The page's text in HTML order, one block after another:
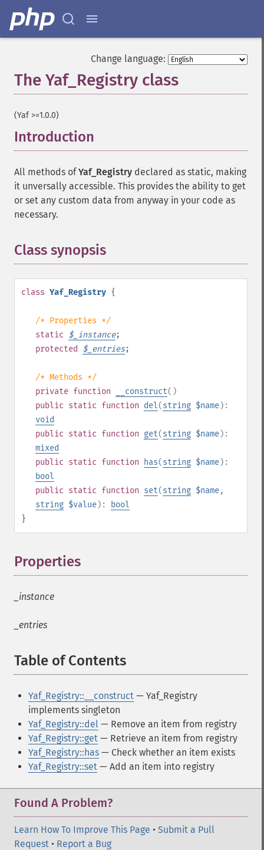
Change language:
The Yaf_Registry class
(Yaf >=1.0.0)
Introduction
All methods ofYaf_Registry declared as static, making
it unversally accessible. This provides the ability to get
or set any custom data from anyway in your code as
necessary.
Class synopsis
class Yaf_Registry {
/* Properties */
static $_instance;
protected
$_entries;
/* Methods */
private function __construct()
public static function del(string $name):
void
public static function get(string $name):
mixed
public static function has(string $name):
bool
public static function set(string $name,
string $value):
bool
}
Properties
_instance
_entries
Table of Contents
Yaf_Registry::__construct — Yaf_Registry
implements singleton
Yaf_Registry::del — Remove an item from registry
Yaf_Registry::get — Retrieve an item from registry
Yaf_Registry::has — Check whether an item exists
Yaf_Registry::set — Add an item into registry
Found A Problem?
Learn How To Improve This Page • Submit a Pull
Request • Report a Bug